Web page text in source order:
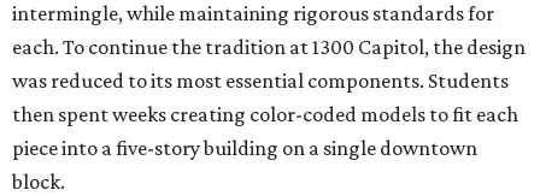
intermingle, while maintaining rigorous standards for
each. To continue the tradition at 1300 Capitol, the design
was reduced to its most essential components. Students
then spent weeks creating color-coded models to fit each
piece into a five-story building on a single downtown
block.